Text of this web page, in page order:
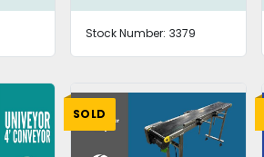
Stock Number: 3379
SOLD